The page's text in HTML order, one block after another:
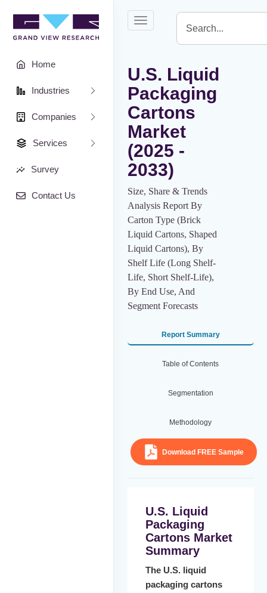
Home
Industries
Companies
Services
Survey
Contact Us
Toggle
U.S. Liquid
Packaging
Cartons
Market
(2025 -
2033)
Size, Share & Trends
Analysis Report By
Carton Type (Brick
Liquid Cartons, Shaped
Liquid Cartons), By
Shelf Life (Long Shelf-
Life, Short Shelf-Life),
By End Use, And
Segment Forecasts
Report Summary
Table of Contents
Segmentation
Methodology
Download FREE Sample
U.S. Liquid
Packaging
Cartons Market
Summary
The U.S. liquid
packaging cartons